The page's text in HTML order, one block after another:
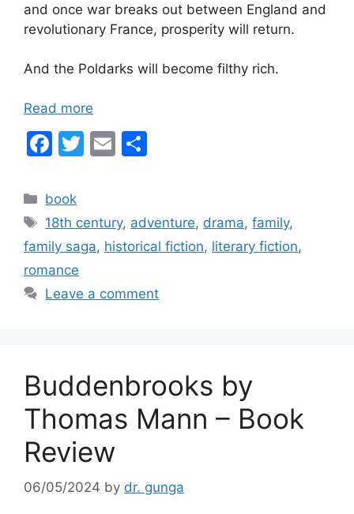
and once war breaks out between England and
revolutionary France, prosperity will return.
And the Poldarks will become filthy rich.
Read more
F
c
e
b
o
o
T
er
E
l
e
Categories
book
Tags
18th century, adventure, drama,family,
family saga, historical fiction, literary fiction,
romance
Leave a comment
Buddenbrooks by
Thomas Mann – Book
Review
06/05/2024 by dr. gunga